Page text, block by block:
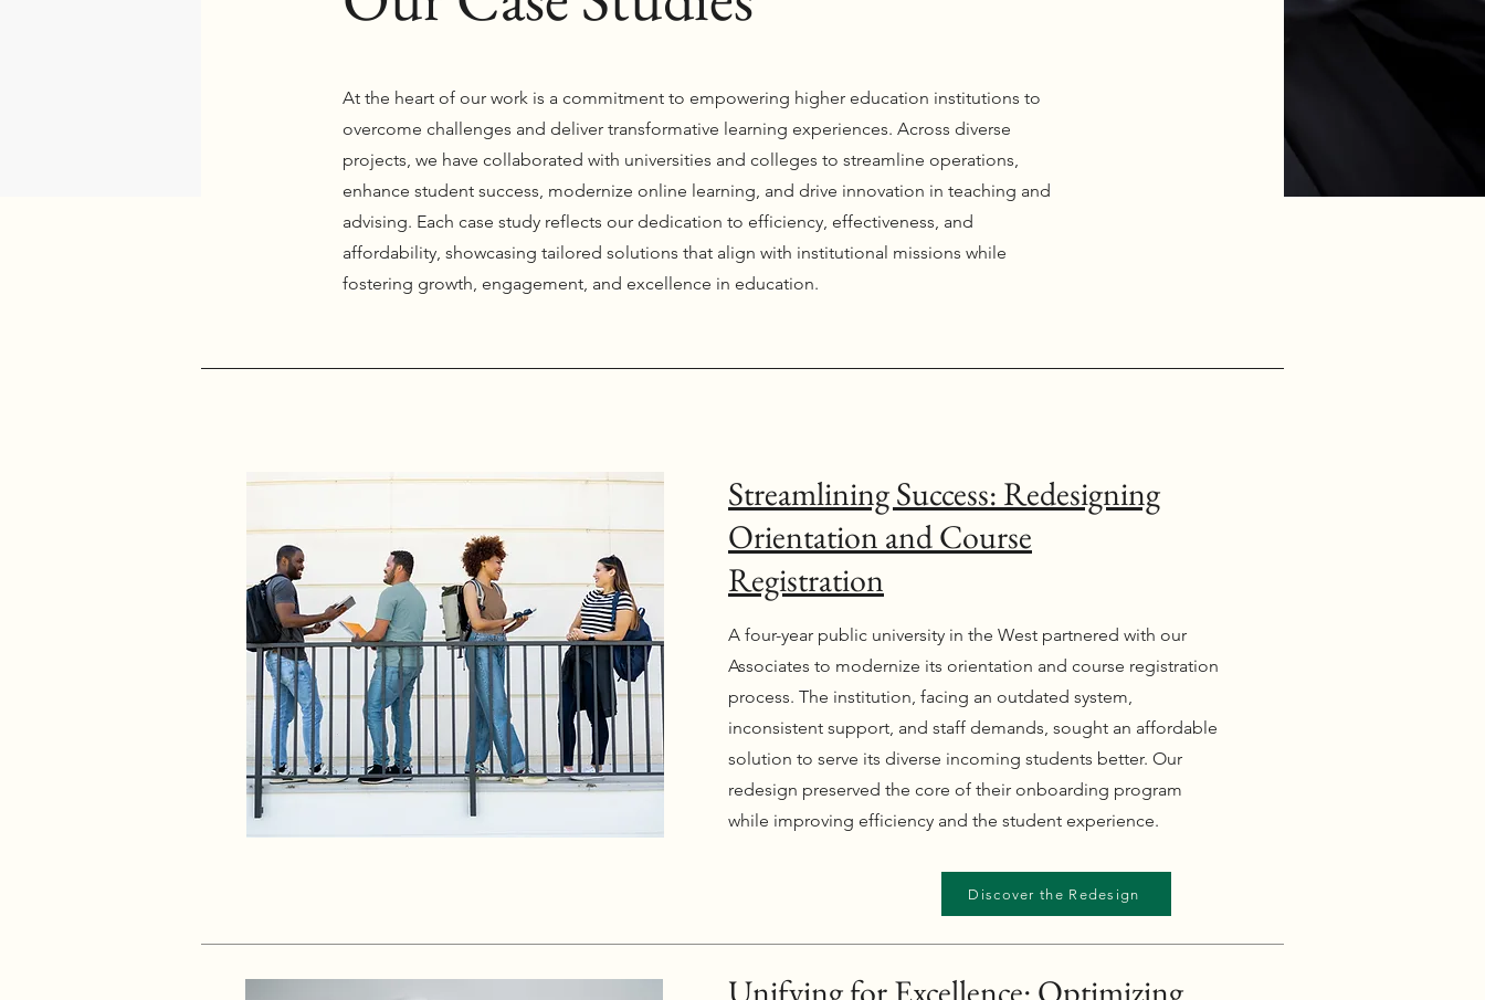
At the heart of our work is a commitment to empowering higher education institutions to
overcome challenges and deliver transformative learning experiences. Across diverse
projects, we have collaborated with universities and colleges to streamline operations,
enhance student success, modernize online learning, and drive innovation in teaching and
advising. Each case study reflects our dedication to efficiency, effectiveness, and
affordability, showcasing tailored solutions that align with institutional missions while
fostering growth, engagement, and excellence in education.
Streamlining Success: Redesigning
Orientation and Course
Registration
A four-year public university in the West partnered with our
Associates to modernize its orientation and course registration
process. The institution, facing an outdated system,
inconsistent support, and staff demands, sought an affordable
solution to serve its diverse incoming students better. Our
redesign preserved the core of their onboarding program
while improving efficiency and the student experience.
Discover the Redesign